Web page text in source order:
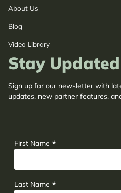
About Us
Blog
Video Library
Stay Updated
Sign up for our newsletter with
updates, new partner features,
First Name *
Last Name *